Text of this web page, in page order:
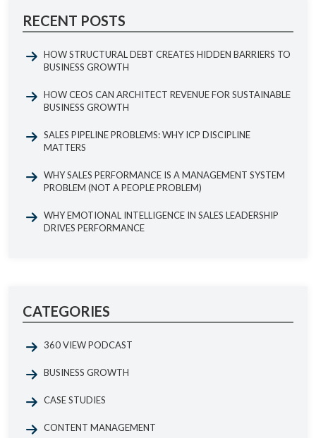
RECENT POSTS
HOW STRUCTURAL DEBT CREATES HIDDEN BARRIERS TO
BUSINESS GROWTH
HOW CEOS CAN ARCHITECT REVENUE FOR SUSTAINABLE
BUSINESS GROWTH
SALES PIPELINE PROBLEMS: WHY ICP DISCIPLINE
MATTERS
WHY SALES PERFORMANCE IS A MANAGEMENT SYSTEM
PROBLEM (NOT A PEOPLE PROBLEM)
WHY EMOTIONAL INTELLIGENCE IN SALES LEADERSHIP
DRIVES PERFORMANCE
CATEGORIES
360 VIEW PODCAST
BUSINESS GROWTH
CASE STUDIES
CONTENT MANAGEMENT